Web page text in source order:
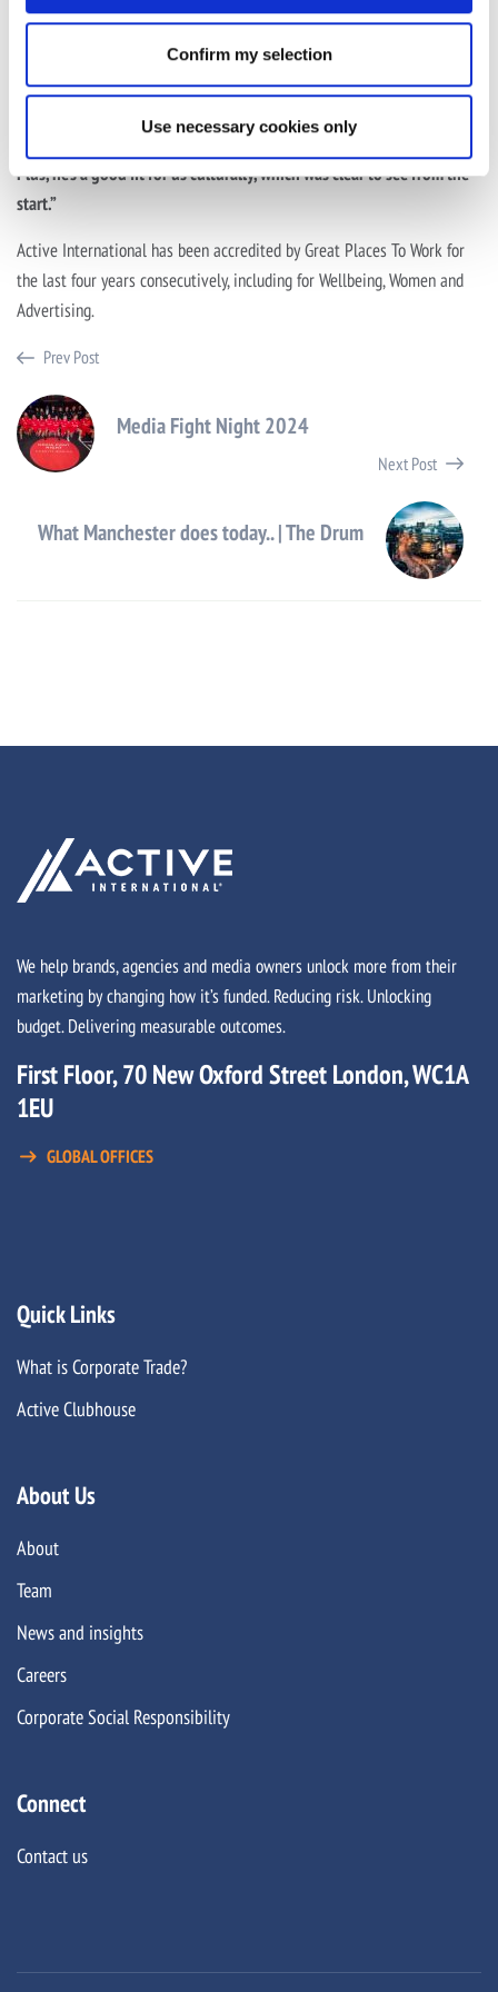
Confirm my selection
Use necessary cookies only
“We’ve been looking to tap into the talent, growth and potential of
the market outside of London for some time, and Dave was the
perfect choice to allow us to do that. He understands the landscape
and is ready to work hand-in-hand with big clients and agencies.
Plus, he’s a good fit for us culturally, which was clear to see from the
start.”
Active International has been accredited by Great Places To Work for
the last four years consecutively, including for Wellbeing, Women and
Advertising.
Prev Post
Media Fight Night 2024
Next Post
What Manchester does today.. | The Drum
We help brands, agencies and media owners unlock more from their
marketing by changing how it’s funded. Reducing risk. Unlocking
budget. Delivering measurable outcomes.
First Floor, 70 New Oxford Street London, WC1A
1EU
GLOBAL OFFICES
Quick Links
What is Corporate Trade?
Active Clubhouse
About Us
About
Team
News and insights
Careers
Corporate Social Responsibility
Connect
Contact us